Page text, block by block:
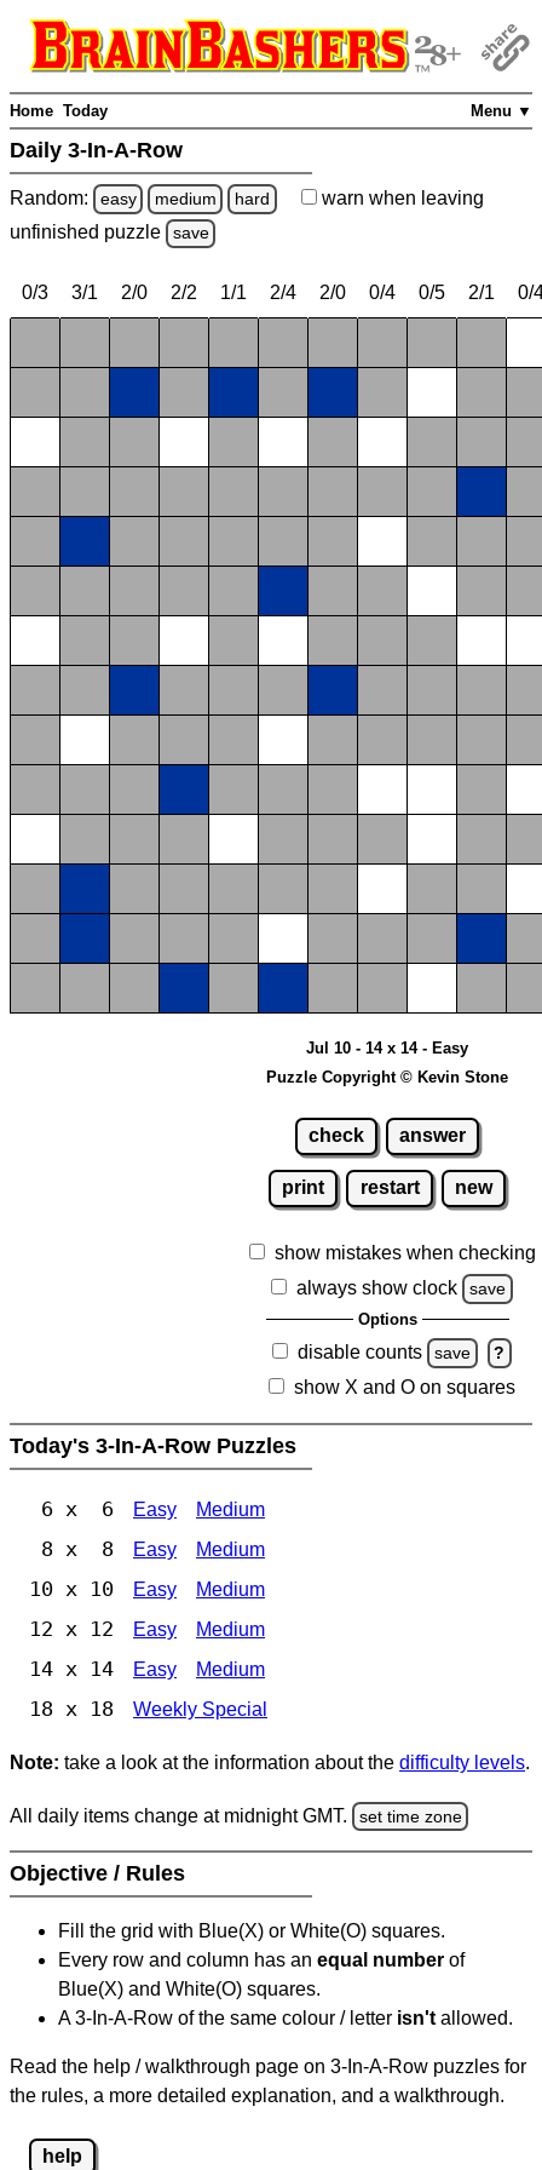
Menu ▼
Home Today
Daily 3-In-A-Row
Random: easy medium hard warn when leaving
unfinished puzzle save
0/3 3/1 2/0 2/2 1/1 2/4 2/0 0/4 0/5 2/1 0/
Jul 10 - 14 x 14 - Easy
Puzzle Copyright © Kevin Stone
check answer
print restart new
show mistakes when checking
always show clock
save
Options
disable counts save ?
show X and O on squares
Today's 3-In-A-Row Puzzles
6 x 6 Easy Medium
8 x 8 Easy Medium
10 x 10 Easy Medium
12 x 12 Easy Medium
14 x 14 Easy Medium
18 x 18 Weekly Special
Note: take a look at the information about the difficulty levels.
All daily items change at midnight GMT. set time zone
Objective / Rules
Fill the grid with Blue(X) or White(O) squares.
Every row and column has an equal number of
Blue(X) and White(O) squares.
A 3-In-A-Row of the same colour / letter isn't allowed.
Read the help / walkthrough page on 3-In-A-Row puzzles for
the rules, a more detailed explanation, and a walkthrough.
help